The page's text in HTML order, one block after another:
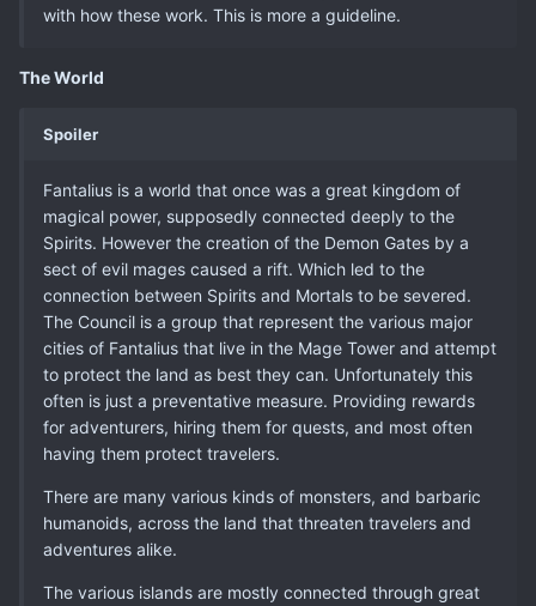
with how these work. This is more a guideline.
The World
Spoiler
Fantalius is a world that once was a great kingdom of
magical power, supposedly connected deeply to the
Spirits. However the creation of the Demon Gates by a
sect of evil mages caused a rift. Which led to the
connection between Spirits and Mortals to be severed.
The Council is a group that represent the various major
cities of Fantalius that live in the Mage Tower and attempt
to protect the land as best they can. Unfortunately this
often is just a preventative measure. Providing rewards
for adventurers, hiring them for quests, and most often
having them protect travelers.
There are many various kinds of monsters, and barbaric
humanoids, across the land that threaten travelers and
adventures alike.
The various islands are mostly connected through great